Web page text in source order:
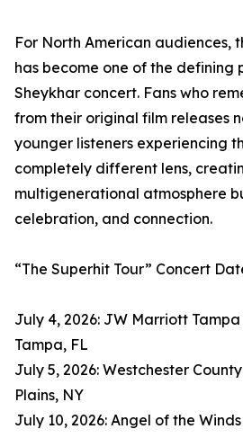
For North American audiences,
has become one of the defining
Sheykhar concert. Fans who
from their original film releases
younger listeners experiencing
completely different lens,
multigenerational atmosphere
celebration, and connection.
“The Superhit Tour” Concert
July 4, 2026: JW Marriott
Tampa, FL
July 5, 2026: Westchester
Plains, NY
July 10, 2026: Angel of the